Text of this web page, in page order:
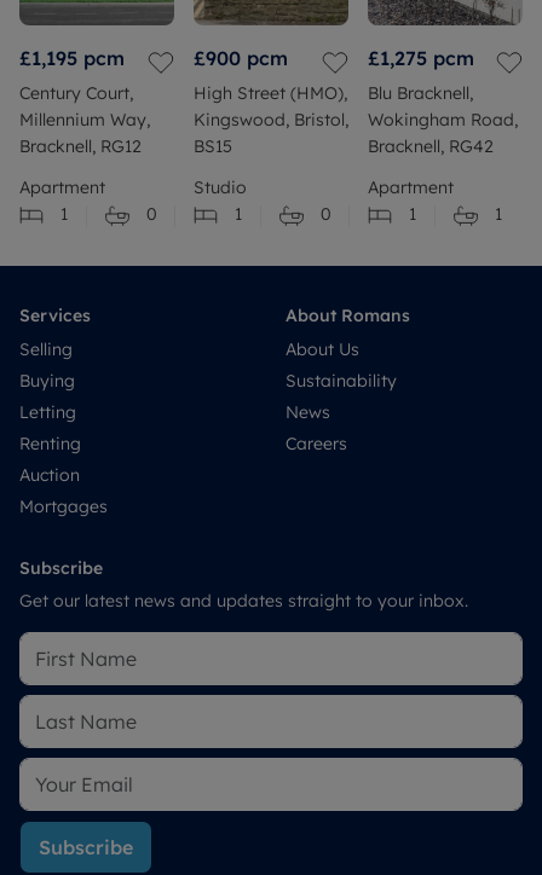
£1,195 pcm
Century Court,
Millennium Way,
Bracknell, RG12
Apartment
1
0
£900 pcm
High Street (HMO),
Kingswood, Bristol,
BS15
Studio
1
0
£1,275 pcm
Blu Bracknell,
Wokingham Road,
Bracknell, RG42
Apartment
1
1
Services
Selling
Buying
Letting
Renting
Auction
Mortgages
About Romans
About Us
Sustainability
News
Careers
Subscribe
Get our latest news and updates straight to your inbox.
Subscribe